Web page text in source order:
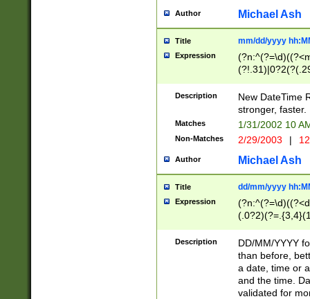
Author Michael Ash
Title mm/dd/yyyy
Expression
<sep>[-./
9]|[2-
9]|1[012])(:[0-
5]\d){1,2})?$)
Description
New DateTime
stronger, faster.
Matches 1/31/2002 10
Non-Matches 2/29/2003 |
Author Michael Ash
Title dd/mm/yyyy
Expression
<sep>[/.-
[0-
Description
DD/MM/YYYY
than before,
a date, time or
and the time.
validated for